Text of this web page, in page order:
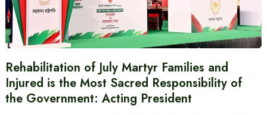
Rehabilitation of July Martyr Families and
Injured is the Most Sacred Responsibility of
the Government: Acting President